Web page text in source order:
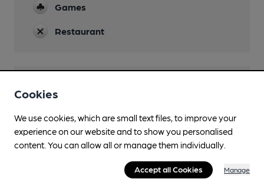
Games
Restaurant
Features
Closest station (1400m)
Cookies
We use cookies, which are small text files, to improve your
experience on our website and to show you personalised
content. You can allow all or manage them individually.
Accept all Cookies Manage